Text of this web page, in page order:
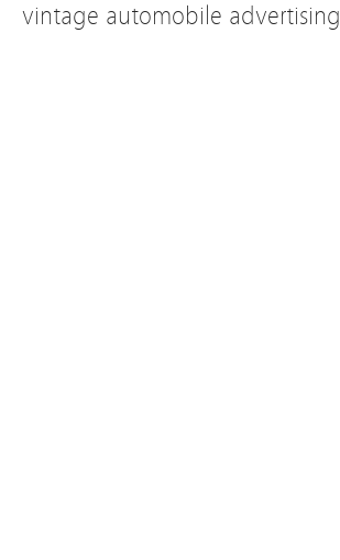
vintage automobile advertising